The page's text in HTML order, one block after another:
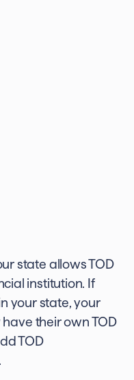
state allows TOD
institution. If
your state, your
their own TOD
TOD